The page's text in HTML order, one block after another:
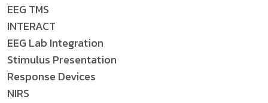
EEG TMS
INTERACT
EEG Lab Integration
Stimulus Presentation
Response Devices
NIRS